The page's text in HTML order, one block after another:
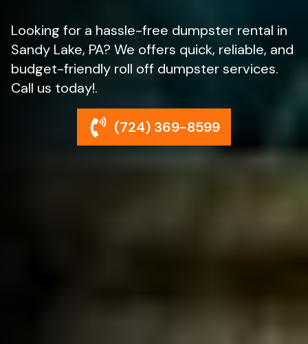
Looking for a hassle-free dumpster rental in
Sandy Lake, PA? We offers quick, reliable, and
budget-friendly roll off dumpster services.
Call us today!.
(724) 369-8599